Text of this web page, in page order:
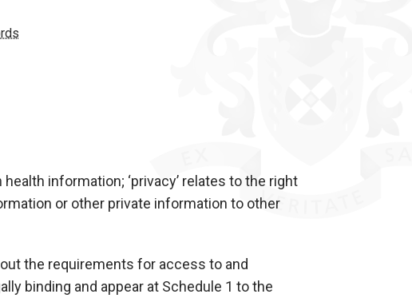
information; ‘privacy’ relates to the right
or other private information to other
the requirements for access to and
binding and appear at Schedule 1 to the